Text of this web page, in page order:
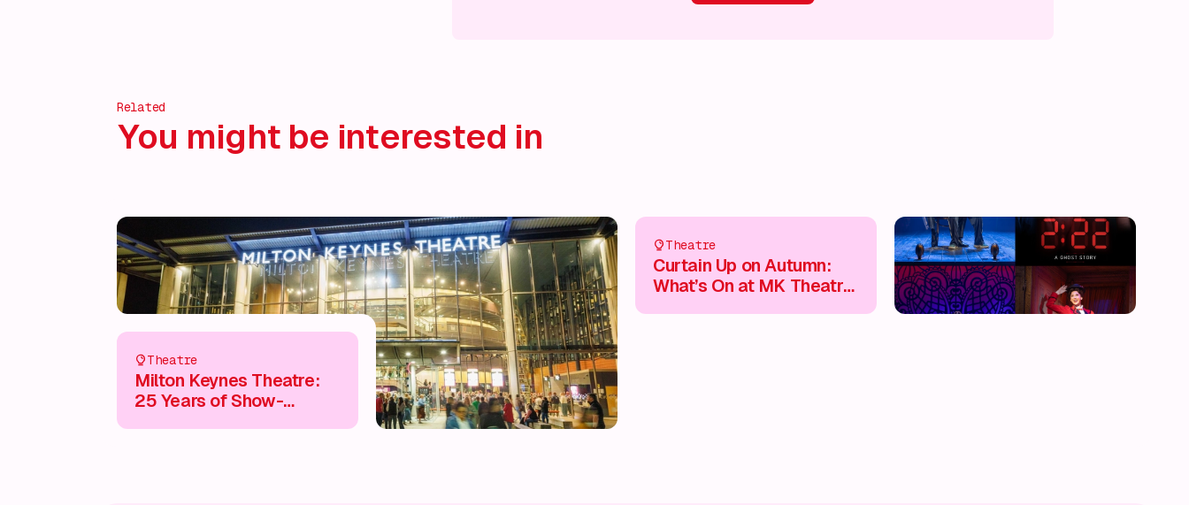
Related
You might be interested in
Theatre
Milton Keynes Theatre:
25 Years of Show-
Theatre
Curtain Up on Autumn:
What’s On at MK Theatre